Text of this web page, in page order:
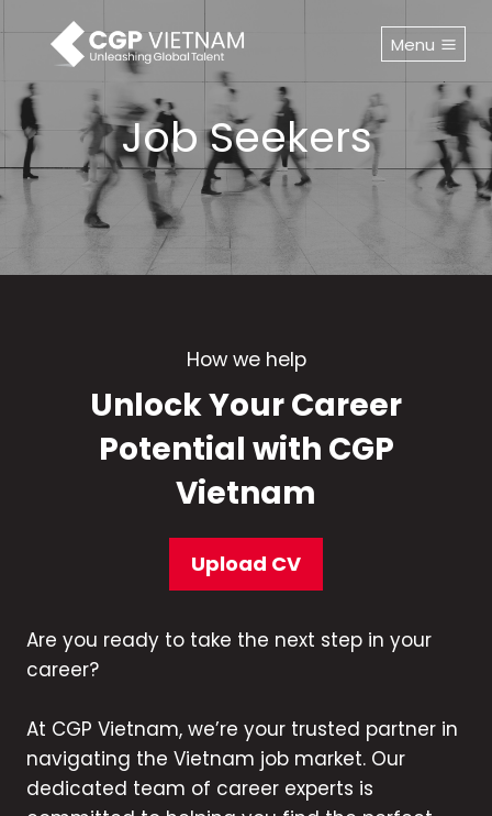
content
Menu
Job Seekers
How we help
Unlock Your Career
Potential with CGP
Vietnam
Upload CV
Are you ready to take the next step in your
career?
At CGP Vietnam, we’re your trusted partner in
navigating the Vietnam job market. Our
dedicated team of career experts is